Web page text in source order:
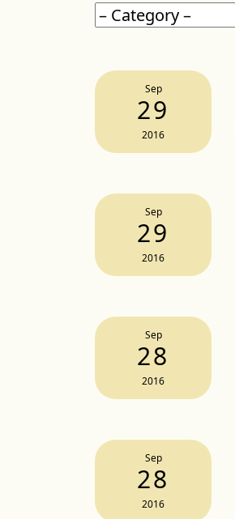
Sep
29
2016
Sep
29
2016
Sep
28
2016
Sep
28
2016